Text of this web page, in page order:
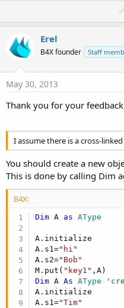
Erel
B4X founder Staff
May 30, 2013
Thank you for your feedback
I assume there is a cross-
You should create a new
This is done by calling Dim
B4X:
Dim A as AType
A.initialize
A.s1="hi"
A.s2="Bob"
M.put( "key1"
Dim A As AType
A.initialize
A.s1="Tim"